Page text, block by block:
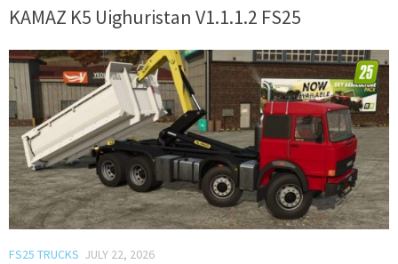
KAMAZ K5 Uighuristan V1.1.1.2 FS25
FS25 TRUCKS JULY 22, 2026